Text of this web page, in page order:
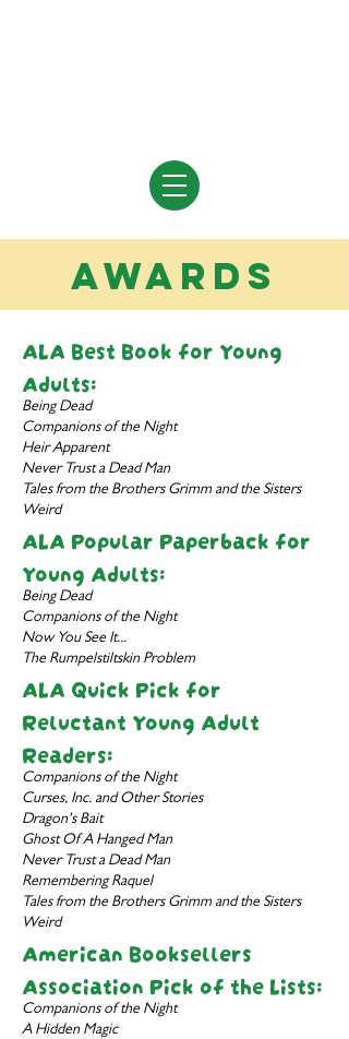
awards
ALA Best Book for Young
Adults:
Being Dead
Companions of the Night
Heir Apparent
Never Trust a Dead Man
Tales from the Brothers Grimm and the Sisters
Weird
ALA Popular Paperback for
Young Adults:
Being Dead
Companions of the Night
Now You See It...
The Rumpelstiltskin Problem
ALA Quick Pick for
Reluctant Young Adult
Readers:
Companions of the Night
Curses, Inc. and Other Stories
Dragon's Bait
Ghost Of A Hanged Man
Never Trust a Dead Man
Remembering Raquel
Tales from the Brothers Grimm and the Sisters
Weird
American Booksellers
Association Pick of the Lists:
Companions of the Night
A Hidden Magic